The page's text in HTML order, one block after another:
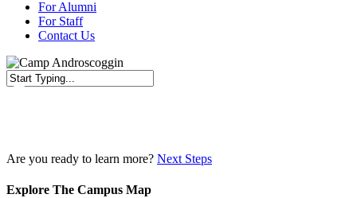
For Alumni
For Staff
Contact Us
Are you ready to learn more? Next Steps
Explore The Campus Map